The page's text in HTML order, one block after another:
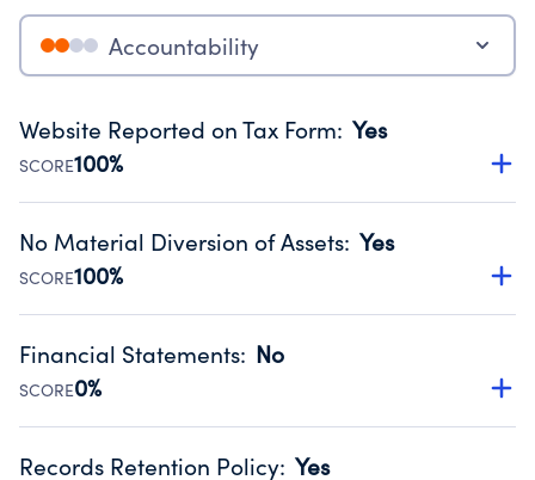
Accountability
Website Reported on Tax Form: Yes
SCORE100%
Disclosing the charity’s website promotes transparency
Public data from IRS Form 990. Fiscal Year 2025.
No Material Diversion of Assets: Yes
SCORE100%
Organizations report 'Yes' to confirm that no material
occurred during their fiscal year.
Source:Public data from IRS Form 990. Fiscal Year 2025.
Financial Statements: No
SCORE0%
Has financial statements audited by an independent
Records Retention Policy: Yes